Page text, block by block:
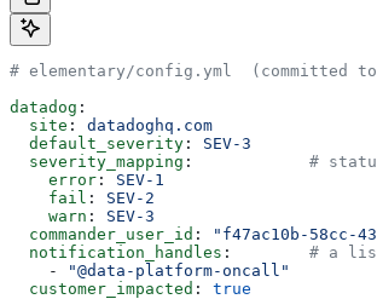
# elementary/config.yml  (committed
datadog :
  site
: datadoghq.com
  default_severity
: SEV-3
  severity_mapping
: #
    error
: SEV-1
    fail
: SEV-2
    warn
: SEV-3
  commander_user_id
:
"f47ac10b-58cc-
  notification_handles
: # a
    -
"@data-platform-oncall"
  customer_impacted
: true